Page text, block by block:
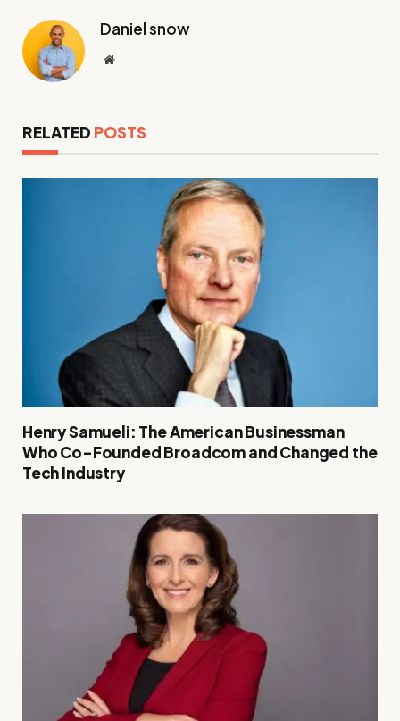
Daniel snow
Website
RELATED POSTS
Henry Samueli: The American Businessman
Who Co-Founded Broadcom and Changed the
Tech Industry